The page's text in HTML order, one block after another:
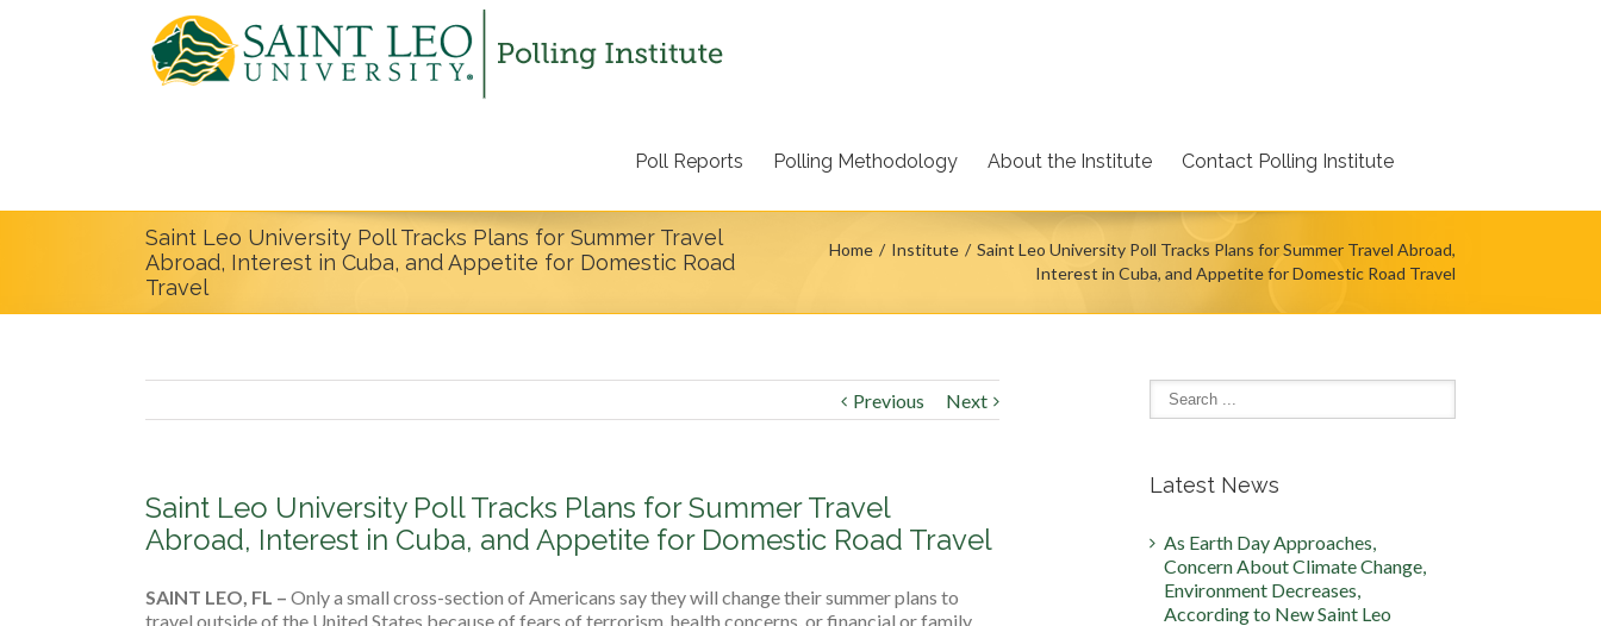
Poll Reports Polling Methodology About the Institute Contact Polling Institute
Saint Leo University Poll Tracks Plans for Summer Travel
Abroad, Interest in Cuba, and Appetite for Domestic Road
Travel
Home Institute
Saint Leo University Poll Tracks Plans for Summer Travel Abroad,
Interest in Cuba, and Appetite for Domestic Road Travel
Previous Next
Saint Leo University Poll Tracks Plans for Summer Travel
Abroad, Interest in Cuba, and Appetite for Domestic Road Travel
SAINT LEO, FL ­­– Only a small cross-section of Americans say they will change their summer plans to
travel outside of the United States because of fears of terrorism, health concerns, or financial or family
Latest News
As Earth Day Approaches,
Concern About Climate Change,
Environment Decreases,
According to New Saint Leo